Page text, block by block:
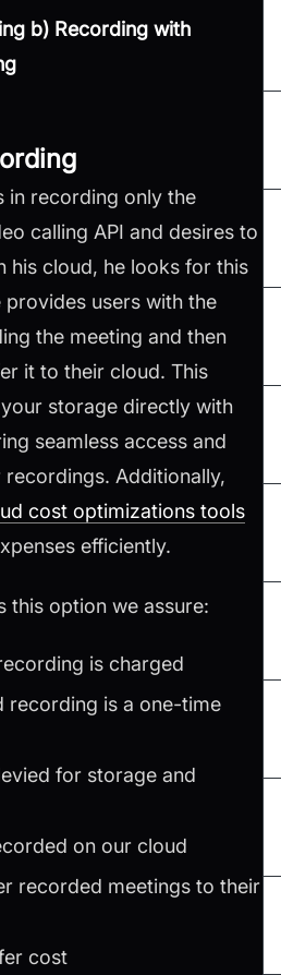
b) Recording with
in recording only the
calling API and desires to
his cloud, he looks for this
users with the
the meeting and then
it to their cloud. This
storage directly with
seamless access and
Additionally,
cost optimizations tools
efficiently.
this option we assure:
is charged
recording is a one-time
for storage and
on our cloud
recorded meetings to their
cost